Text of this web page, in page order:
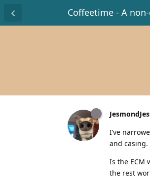
Coffeetime - A
I’ve
and casing.
Is the ECM
the rest